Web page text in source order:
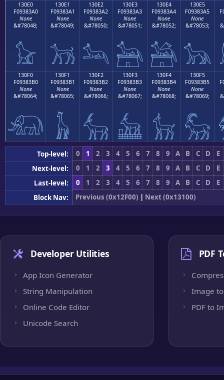
130E0
F09383A0
None
&#78048;
𓃠
130E1
F09383A1
None
&#78049;
𓃡
130E2
F09383A2
None
&#78050;
𓃢
130E3
F09383A3
None
&#78051;
𓃣
130E4
F09383A4
None
&#78052;
𓃤
130E5
F09383A5
None
&#78053;
𓃥
130F0
F09383B0
None
&#78064;
𓃰
130F1
F09383B1
None
&#78065;
𓃱
130F2
F09383B2
None
&#78066;
𓃲
130F3
F09383B3
None
&#78067;
𓃳
130F4
F09383B4
None
&#78068;
𓃴
130F5
F09383B5
None
&#78069;
𓃵
Top-level: 0 1 2 3 4 5 6 7 8 9 A B C D
E
Next-level:
0 1 2 3 4 5 6 7 8 9 A B C D
E
Last-level:
0 1 2 3 4 5 6 7 8 9 A B C D
E
Block Nav:
Previous (0x12F00) | Next (0x13100)
Developer Utilities
App Icon Generator
String Manipulation
Online Code Editor
Unicode Search
PDF
Image to
PDF to